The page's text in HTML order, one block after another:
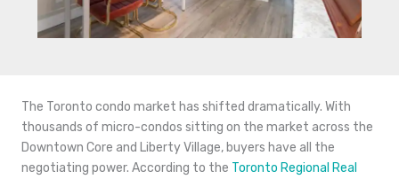
The Toronto condo market has shifted dramatically. With
thousands of micro-condos sitting on the market across the
Downtown Core and Liberty Village, buyers have all the
negotiating power. According to the Toronto Regional Real